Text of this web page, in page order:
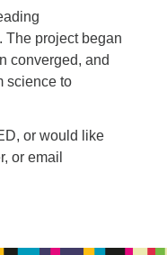
The project began
converged, and
science to
or would like
or email